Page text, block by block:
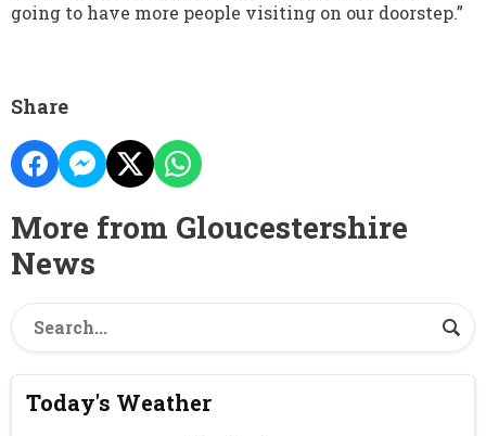
going to have more people visiting on our doorstep.”
Share
More from Gloucestershire
News
Today's Weather